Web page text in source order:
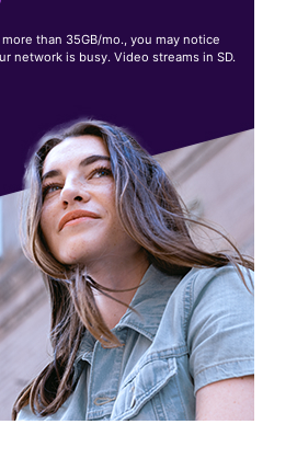
than 35GB/mo., you may notice
network is busy. Video streams in SD.